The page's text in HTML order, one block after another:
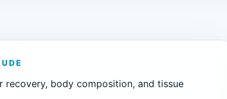
recovery, body composition, and tissue